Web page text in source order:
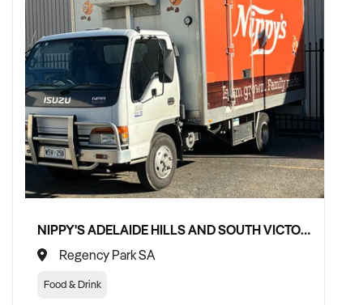
BUYER PROFILE:
✦ Background in construction management, trade
contracting, or property services
✦ Fully self-funded and supported by project managers,
logistics, and estimators
✦ Committed to team retention, job quality, and service
consistency
✦ Open to retaining vendor in an advisory, training, or NIPPY'S ADELAIDE HILLS AND SOUTH VICTOR HARBOR BEVERAGE DISTRIBUTION CONTRACTS
Regency Park SA
Food & Drink